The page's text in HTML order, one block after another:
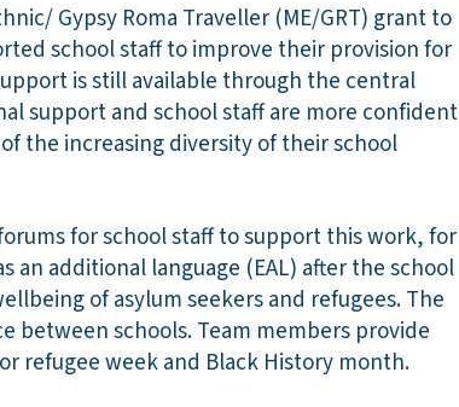
Gypsy Roma Traveller (ME/GRT) grant to
school staff to improve their provision for
is still available through the central
support and school staff are more confident
the increasing diversity of their school
for school staff to support this work, for
an additional language (EAL) after the school
of asylum seekers and refugees. The
between schools. Team members provide
refugee week and Black History month.